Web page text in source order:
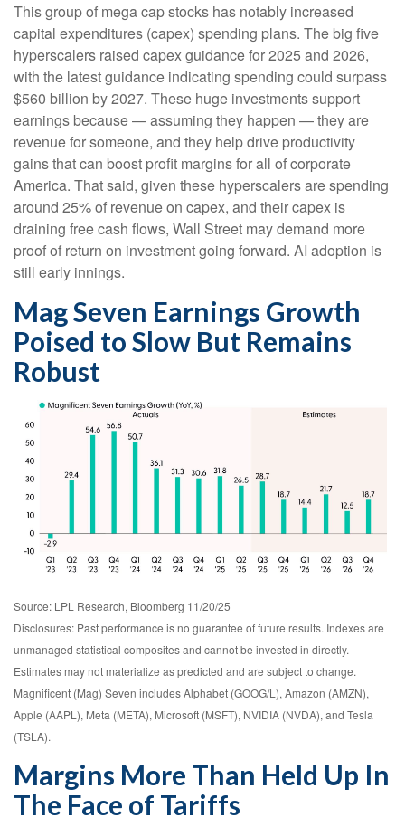
This group of mega cap stocks has notably increased
capital expenditures (capex) spending plans. The big five
hyperscalers raised capex guidance for 2025 and 2026,
with the latest guidance indicating spending could surpass
$560 billion by 2027. These huge investments support
earnings because — assuming they happen — they are
revenue for someone, and they help drive productivity
gains that can boost profit margins for all of corporate
America. That said, given these hyperscalers are spending
around 25% of revenue on capex, and their capex is
draining free cash flows, Wall Street may demand more
proof of return on investment going forward. AI adoption is
still early innings.
Mag Seven Earnings Growth
Poised to Slow But Remains
Robust
Source: LPL Research, Bloomberg 11/20/25
Disclosures: Past performance is no guarantee of future results. Indexes are
unmanaged statistical composites and cannot be invested in directly.
Estimates may not materialize as predicted and are subject to change.
Magnificent (Mag) Seven includes Alphabet (GOOG/L), Amazon (AMZN),
Apple (AAPL), Meta (META), Microsoft (MSFT), NVIDIA (NVDA), and Tesla
(TSLA).
Margins More Than Held Up In
The Face of Tariffs